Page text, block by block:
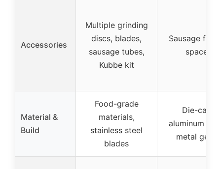
Accessories
Multiple grinding
discs, blades,
sausage tubes,
Kubbe kit
Sausage
spacer
Material &
Build
Food-grade
materials,
stainless steel
blades
Die-cast
aluminum
metal gears